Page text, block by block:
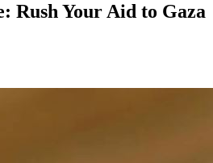
Rush Your Aid to Gaza